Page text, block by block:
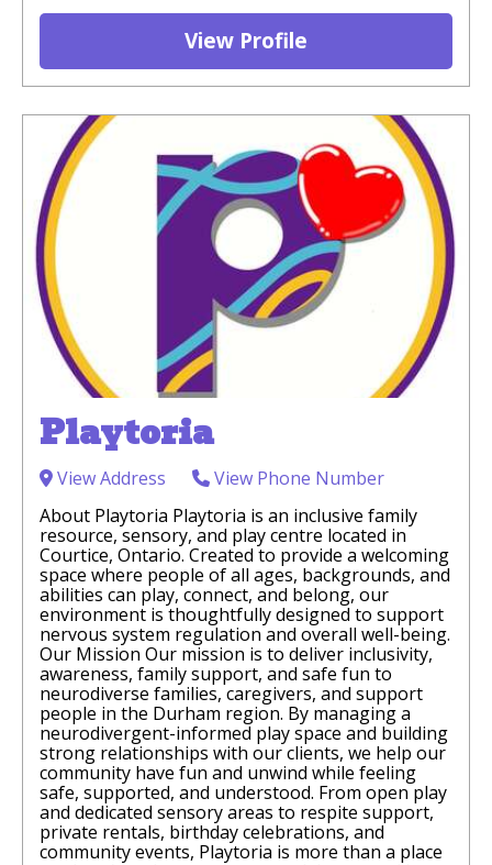
View Profile
Playtoria
View Address
View Phone Number
About Playtoria Playtoria is an inclusive family
resource, sensory, and play centre located in
Courtice, Ontario. Created to provide a welcoming
space where people of all ages, backgrounds, and
abilities can play, connect, and belong, our
environment is thoughtfully designed to support
nervous system regulation and overall well-being.
Our Mission Our mission is to deliver inclusivity,
awareness, family support, and safe fun to
neurodiverse families, caregivers, and support
people in the Durham region. By managing a
neurodivergent-informed play space and building
strong relationships with our clients, we help our
community have fun and unwind while feeling
safe, supported, and understood. From open play
and dedicated sensory areas to respite support,
private rentals, birthday celebrations, and
community events, Playtoria is more than a place